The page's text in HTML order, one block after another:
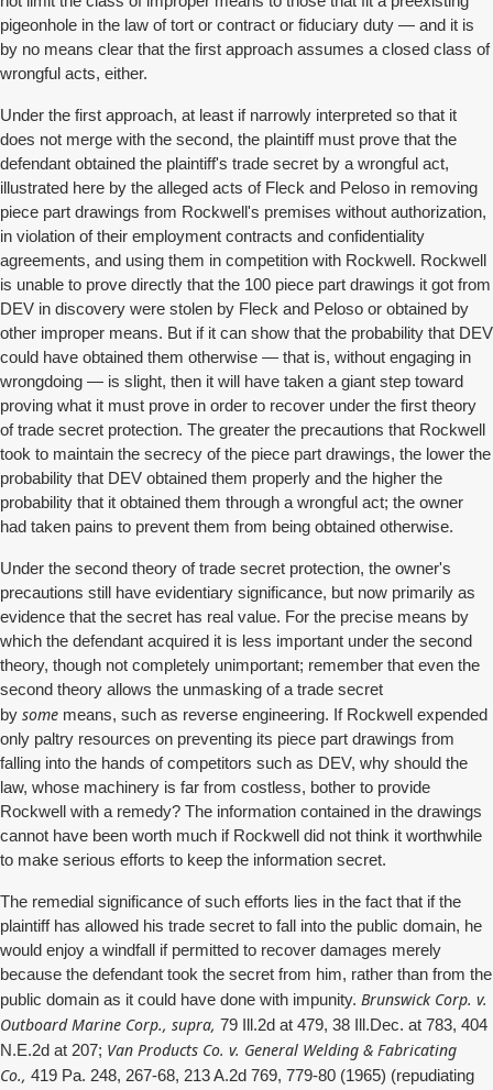
pigeonhole in the law of tort or contract or fiduciary duty — and it is
by no means clear that the first approach assumes a closed class of
wrongful acts, either.
Under the first approach, at least if narrowly interpreted so that it
does not merge with the second, the plaintiff must prove that the
defendant obtained the plaintiff's trade secret by a wrongful act,
illustrated here by the alleged acts of Fleck and Peloso in removing
piece part drawings from Rockwell's premises without authorization,
in violation of their employment contracts and confidentiality
agreements, and using them in competition with Rockwell. Rockwell
is unable to prove directly that the 100 piece part drawings it got from
DEV in discovery were stolen by Fleck and Peloso or obtained by
other improper means. But if it can show that the probability that DEV
could have obtained them otherwise — that is, without engaging in
wrongdoing — is slight, then it will have taken a giant step toward
proving what it must prove in order to recover under the first theory
of trade secret protection. The greater the precautions that Rockwell
took to maintain the secrecy of the piece part drawings, the lower the
probability that DEV obtained them properly and the higher the
probability that it obtained them through a wrongful act; the owner
had taken pains to prevent them from being obtained otherwise.
Under the second theory of trade secret protection, the owner's
precautions still have evidentiary significance, but now primarily as
evidence that the secret has real value. For the precise means by
which the defendant acquired it is less important under the second
theory, though not completely unimportant; remember that even the
second theory allows the unmasking of a trade secret
by some means, such as reverse engineering. If Rockwell expended
only paltry resources on preventing its piece part drawings from
falling into the hands of competitors such as DEV, why should the
law, whose machinery is far from costless, bother to provide
Rockwell with a remedy? The information contained in the drawings
cannot have been worth much if Rockwell did not think it worthwhile
to make serious efforts to keep the information secret.
The remedial significance of such efforts lies in the fact that if the
plaintiff has allowed his trade secret to fall into the public domain, he
would enjoy a windfall if permitted to recover damages merely
because the defendant took the secret from him, rather than from the
public domain as it could have done with impunity. Brunswick Corp. v.
Outboard Marine Corp., supra, 79 Ill.2d at 479, 38 Ill.Dec. at 783, 404
N.E.2d at 207; Van Products Co. v. General Welding & Fabricating
Co., 419 Pa. 248, 267-68, 213 A.2d 769, 779-80 (1965) (repudiating